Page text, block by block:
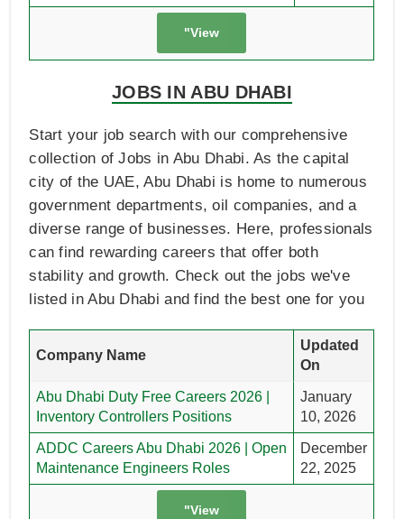
"View
JOBS IN ABU DHABI
Start your job search with our comprehensive
collection of Jobs in Abu Dhabi. As the capital
city of the UAE, Abu Dhabi is home to numerous
government departments, oil companies, and a
diverse range of businesses. Here, professionals
can find rewarding careers that offer both
stability and growth. Check out the jobs we've
listed in Abu Dhabi and find the best one for you
Company Name
Updated
On
Abu Dhabi Duty Free Careers 2026 |
Inventory Controllers Positions
January
10, 2026
ADDC Careers Abu Dhabi 2026 | Open
Maintenance Engineers Roles
December
22, 2025
"View